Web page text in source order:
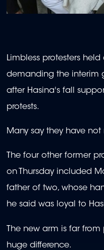
Limbless protesters
demanding the interim
after Hasina's fall
protests.
Many say they have
The four other former
on Thursday included
father of two, whose
he said was loyal to
The new arm is far
huge difference.